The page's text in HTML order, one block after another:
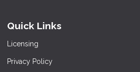
Quick Links
Licensing
Privacy Policy